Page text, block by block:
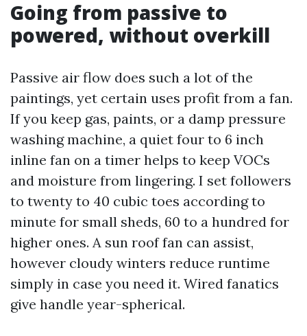
Going from passive to
powered, without overkill
Passive air flow does such a lot of the
paintings, yet certain uses profit from a fan.
If you keep gas, paints, or a damp pressure
washing machine, a quiet four to 6 inch
inline fan on a timer helps to keep VOCs
and moisture from lingering. I set followers
to twenty to 40 cubic toes according to
minute for small sheds, 60 to a hundred for
higher ones. A sun roof fan can assist,
however cloudy winters reduce runtime
simply in case you need it. Wired fanatics
give handle year-spherical.